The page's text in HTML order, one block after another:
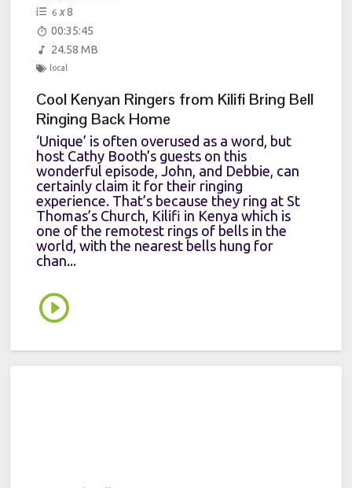
6 x 8
00:35:45
24.58 MB
local
Cool Kenyan Ringers from Kilifi Bring Bell
Ringing Back Home
‘Unique’ is often overused as a word, but
host Cathy Booth’s guests on this
wonderful episode, John, and Debbie, can
certainly claim it for their ringing
experience. That’s because they ring at St
Thomas’s Church, Kilifi in Kenya which is
one of the remotest rings of bells in the
world, with the nearest bells hung for
chan...